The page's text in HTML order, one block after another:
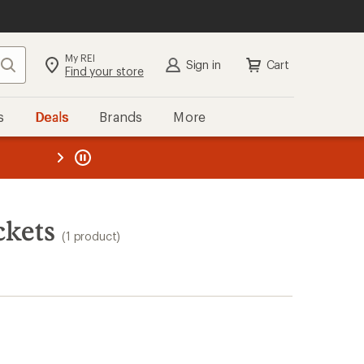
Search My REI
Find your store Sign in Cart
Deals Brands More
REI
(1 product)